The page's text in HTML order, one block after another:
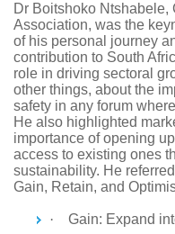
Dr Boitshoko Ntshabele,
Association, was the
of his personal journey
contribution to South
role in driving sectoral
other things, about the
safety in any forum
He also highlighted
importance of opening
access to existing ones
sustainability. He
Gain, Retain, and
·
Gain: Expand